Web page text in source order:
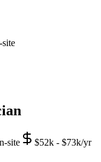
site $52k - $73k/yr